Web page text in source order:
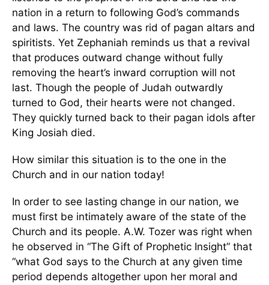
nation in a return to following God’s commands
and laws. The country was rid of pagan altars and
spiritists. Yet Zephaniah reminds us that a revival
that produces outward change without fully
removing the heart’s inward corruption will not
last. Though the people of Judah outwardly
turned to God, their hearts were not changed.
They quickly turned back to their pagan idols after
King Josiah died.
How similar this situation is to the one in the
Church and in our nation today!
In order to see lasting change in our nation, we
must first be intimately aware of the state of the
Church and its people. A.W. Tozer was right when
he observed in “The Gift of Prophetic Insight” that
“what God says to the Church at any given time
period depends altogether upon her moral and